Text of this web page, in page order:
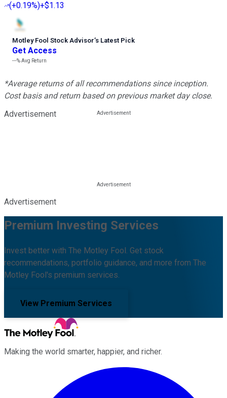
(+0.19%)+$1.13
Motley Fool Stock Advisor’s Latest Pick
Get Access
---%Avg Return
*Average returns of all recommendations since inception.
Cost basis and return based on previous market day close.
Advertisement
Advertisement
Premium Investing Services
Invest better with The Motley Fool. Get stock
recommendations, portfolio guidance, and more from The
Motley Fool's premium services.
View Premium Services
Making the world smarter, happier, and richer.